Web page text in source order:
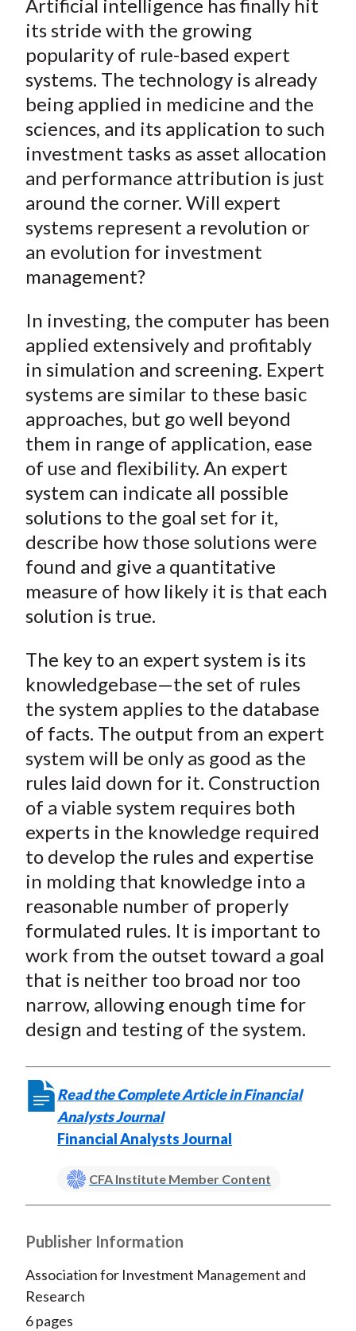
r
e
o
F
a
c
e
b
o
k
r
e
o
n
W
e
b
o
r
e
o
T
w
i
t
t
e
X
r
e
o
L
i
n
k
e
d
I
r
e
b
y
E
m
a
l
Artificial intelligence has finally hit
its stride with the growing
popularity of rule-based expert
systems. The technology is already
being applied in medicine and the
sciences, and its application to such
investment tasks as asset allocation
and performance attribution is just
around the corner. Will expert
systems represent a revolution or
an evolution for investment
management?
In investing, the computer has been
applied extensively and profitably
in simulation and screening. Expert
systems are similar to these basic
approaches, but go well beyond
them in range of application, ease
of use and flexibility. An expert
system can indicate all possible
solutions to the goal set for it,
describe how those solutions were
found and give a quantitative
measure of how likely it is that each
solution is true.
The key to an expert system is its
knowledgebase—the set of rules
the system applies to the database
of facts. The output from an expert
system will be only as good as the
rules laid down for it. Construction
of a viable system requires both
experts in the knowledge required
to develop the rules and expertise
in molding that knowledge into a
reasonable number of properly
formulated rules. It is important to
work from the outset toward a goal
that is neither too broad nor too
narrow, allowing enough time for
design and testing of the system.
Read the Complete Article in Financial
Analysts Journal
Financial Analysts Journal
CFA Institute Member Content
Publisher Information
Association for Investment Management and
Research
6 pages